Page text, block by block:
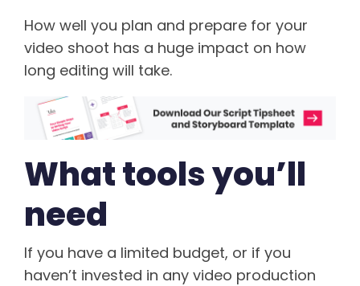
How well you plan and prepare for your
video shoot has a huge impact on how
long editing will take.
What tools you’ll
need
If you have a limited budget, or if you
haven’t invested in any video production